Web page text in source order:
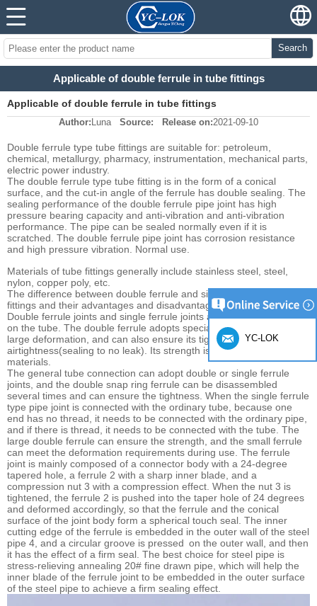
Search
Applicable of double ferrule in tube fittings
Applicable of double ferrule in tube fittings
Author: Luna Source: Release on:2021-09-10
Double ferrule type tube fittings are suitable for: petroleum,
chemical, metallurgy, pharmacy, instrumentation, mechanical parts,
electric power industry.
The double ferrule type tube fitting is in the form of a conical
surface, and the cut-in angle of the ferrule has double sealing. The
sealing performance of the double ferrule pipe joint has high
pressure bearing capacity and anti-vibration and anti-vibration
performance. The pipe can be sealed normally even if it is
scratched. The double ferrule pipe joint has corrosion resistance
and high pressure vibration. Normal use.
Materials of tube fittings generally include stainless steel, steel,
nylon, copper poly, etc.
The difference between double ferrule and single ferrule tube
fittings and their advantages and disadvantages :
Double ferrule joints and single ferrule joints are respectively used
on the tube. The double ferrule adopts special alloy, which has a
large deformation, and can also ensure its tightness and
airtightness(sealing to no leak). Its strength is better than other
materials.
The general tube connection can adopt double or single ferrule
joints, and the double snap ring ferrule can be disassembled
several times and can ensure the tightness. When the single ferrule
type pipe joint is connected with the ordinary tube, because one
end has no thread, it needs to be connected with the ordinary pipe,
and if there is thread, it needs to be connected with the tube. The
large double ferrule can ensure the strength, and the small ferrule
can meet the deformation requirements during use. The ferrule
joint is mainly composed of a connector body with a 24-degree
tapered hole, a ferrule 2 with a sharp inner blade, and a
compression nut 3 with a compression effect. When the nut 3 is
tightened, the ferrule 2 is pushed into the taper hole of 24 degrees
and deformed accordingly, so that the ferrule and the conical
surface of the joint body form a spherical touch seal. The inner
cutting edge of the ferrule is embedded in the outer wall of the steel
pipe 4, and a circular groove is pressed on the outer wall, and then
it has the effect of a firm seal. The best choice for steel pipe is
stress-relieving annealing 20# fine drawn pipe, which will help the
inner blade of the ferrule joint to be embedded in the outer surface
of the steel pipe to achieve a firm sealing effect.
YC-LOK